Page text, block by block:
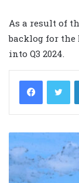
As a result of
backlog for the
into Q3 2024.